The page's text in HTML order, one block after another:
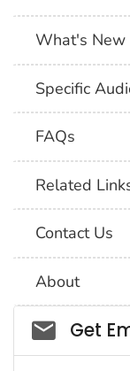
What's New
Specific
FAQs
Related
Contact Us
About
Get